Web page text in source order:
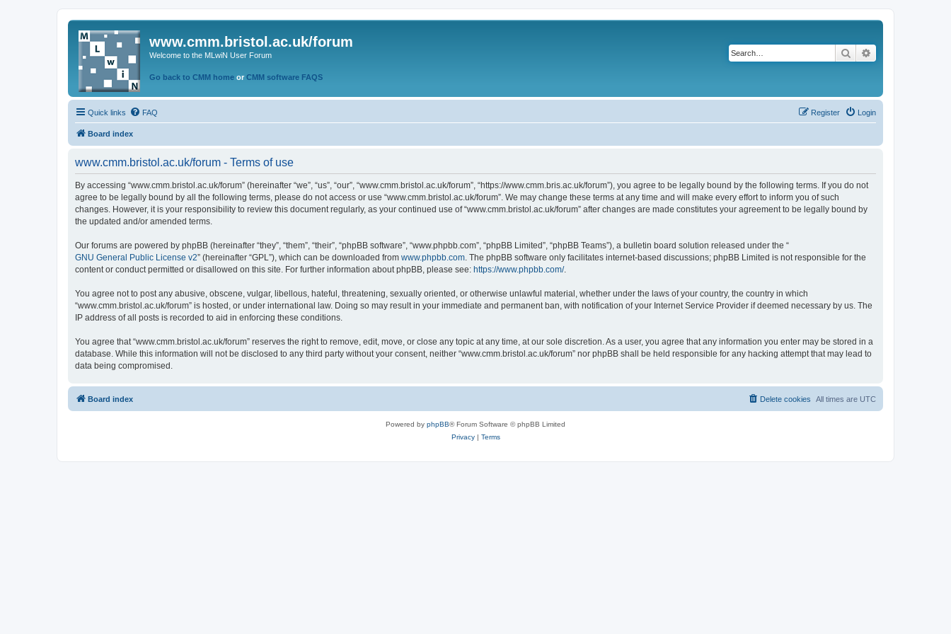
www.cmm.bristol.ac.uk/forum
Welcome to the MLwiN User Forum
Go back to CMM home or CMM software FAQS
Search
Quick links FAQ Login
Register
Board index
www.cmm.bristol.ac.uk/forum - Terms of use
By accessing “www.cmm.bristol.ac.uk/forum” (hereinafter “we”, “us”, “our”, “www.cmm.bristol.ac.uk/forum”, “https://www.cmm.bris.ac.uk/forum”), you agree to be legally bound by the following terms. If you do not
agree to be legally bound by all the following terms, please do not access or use “www.cmm.bristol.ac.uk/forum”. We may change these terms at any time and will make every effort to inform you of such
changes. However, it is your responsibility to review this document regularly, as your continued use of “www.cmm.bristol.ac.uk/forum” after changes are made constitutes your agreement to be legally bound by
the updated and/or amended terms.
Our forums are powered by phpBB (hereinafter “they”, “them”, “their”, “phpBB software”, “www.phpbb.com”, “phpBB Limited”, “phpBB Teams”), a bulletin board solution released under the “
GNU General Public License v2” (hereinafter “GPL”), which can be downloaded from www.phpbb.com. The phpBB software only facilitates internet-based discussions; phpBB Limited is not responsible for the
content or conduct permitted or disallowed on this site. For further information about phpBB, please see: https://www.phpbb.com/.
You agree not to post any abusive, obscene, vulgar, libellous, hateful, threatening, sexually oriented, or otherwise unlawful material, whether under the laws of your country, the country in which
“www.cmm.bristol.ac.uk/forum” is hosted, or under international law. Doing so may result in your immediate and permanent ban, with notification of your Internet Service Provider if deemed necessary by us. The
IP address of all posts is recorded to aid in enforcing these conditions.
You agree that “www.cmm.bristol.ac.uk/forum” reserves the right to remove, edit, move, or close any topic at any time, at our sole discretion. As a user, you agree that any information you enter may be stored in a
database. While this information will not be disclosed to any third party without your consent, neither “www.cmm.bristol.ac.uk/forum” nor phpBB shall be held responsible for any hacking attempt that may lead to
data being compromised.
Board index All times are UTC
Delete cookies
Powered by phpBB® Forum Software © phpBB Limited
Privacy| Terms